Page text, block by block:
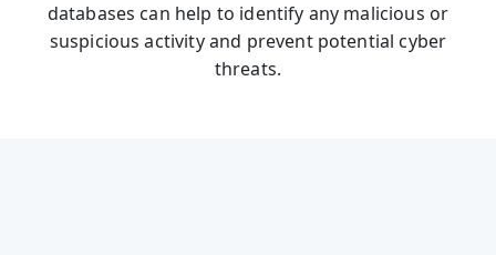
databases can help to identify any malicious or
suspicious activity and prevent potential cyber
threats.